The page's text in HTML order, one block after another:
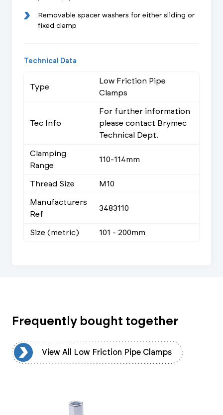
Removable spacer washers for either sliding or
fixed clamp
Technical Data
Type
Low Friction Pipe
Clamps
Tec Info
For further information
please contact Brymec
Technical Dept.
Clamping
Range
110-114mm
Thread Size
M10
Manufacturers
Ref
3483110
Size (metric) 101 - 200mm
Frequently bought together
View All Low Friction Pipe Clamps